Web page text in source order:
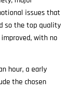
issues that
so the top quality
with no
hour, a early
the chosen